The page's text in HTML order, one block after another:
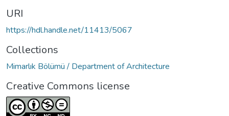
URI
https://hdl.handle.net/11413/5067
Collections
Mimarlık Bölümü / Department of Architecture
Creative Commons license